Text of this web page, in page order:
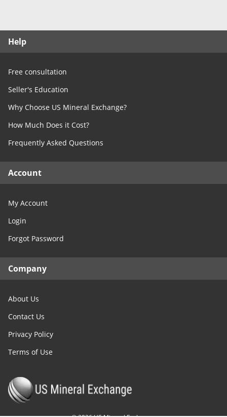
Help
Free consultation
Seller's Education
Why Choose US Mineral Exchange?
How Much Does it Cost?
Frequently Asked Questions
Account
My Account
Login
Forgot Password
Company
About Us
Contact Us
Privacy Policy
Terms of Use